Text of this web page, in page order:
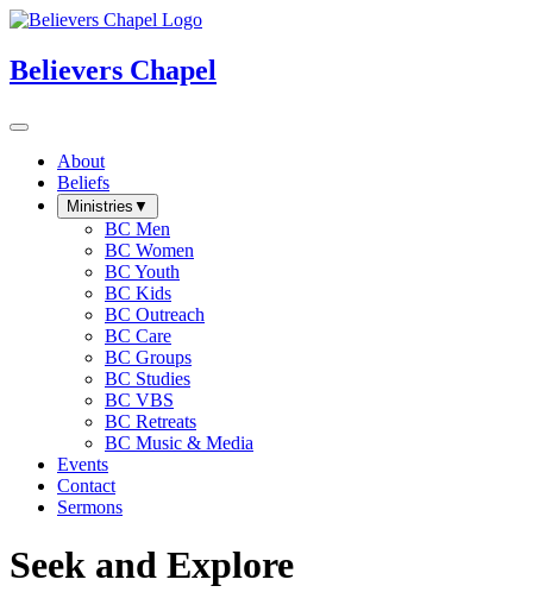
Believers Chapel
About
Beliefs
Ministries ▼
BC Men
BC Women
BC Youth
BC Kids
BC Outreach
BC Care
BC Groups
BC Studies
BC VBS
BC Retreats
BC Music & Media
Events
Contact
Sermons
Seek and Explore